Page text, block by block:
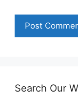
Search Our